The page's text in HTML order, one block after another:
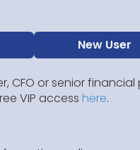
New User
CFO or senior
VIP access here.